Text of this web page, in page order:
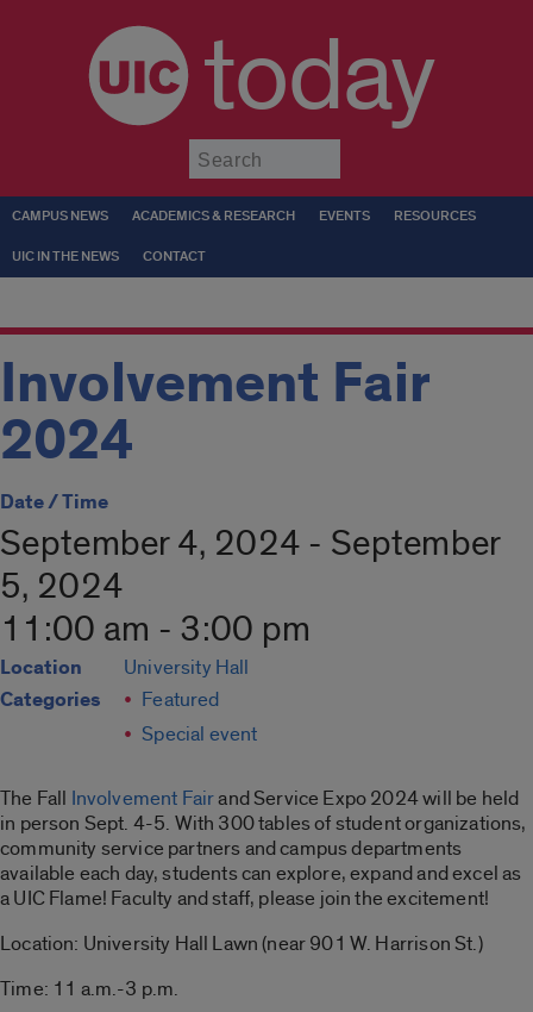
today
CAMPUS NEWS ACADEMICS & RESEARCH EVENTS RESOURCES
UIC IN THE NEWS CONTACT
Involvement Fair
2024
Date / Time
September 4, 2024 - September
5, 2024
11:00 am - 3:00 pm
Location University Hall
Categories
Featured
Special event
The Fall Involvement Fairand Service Expo 2024 will be held
in person Sept. 4-5. With 300 tables of student organizations,
community service partners and campus departments
available each day, students can explore, expand and excel as
a UIC Flame! Faculty and staff, please join the excitement!
Location: University Hall Lawn (near 901 W. Harrison St.)
Time: 11 a.m.-3 p.m.